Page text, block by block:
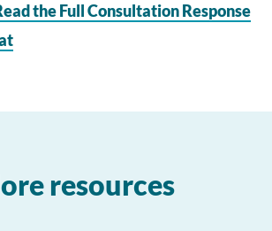
the Full Consultation Response
resources